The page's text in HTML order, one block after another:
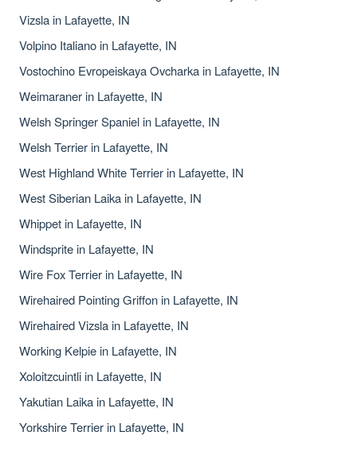
Vizsla in Lafayette, IN
Volpino Italiano in Lafayette, IN
Vostochino Evropeiskaya Ovcharka in Lafayette, IN
Weimaraner in Lafayette, IN
Welsh Springer Spaniel in Lafayette, IN
Welsh Terrier in Lafayette, IN
West Highland White Terrier in Lafayette, IN
West Siberian Laika in Lafayette, IN
Whippet in Lafayette, IN
Windsprite in Lafayette, IN
Wire Fox Terrier in Lafayette, IN
Wirehaired Pointing Griffon in Lafayette, IN
Wirehaired Vizsla in Lafayette, IN
Working Kelpie in Lafayette, IN
Xoloitzcuintli in Lafayette, IN
Yakutian Laika in Lafayette, IN
Yorkshire Terrier in Lafayette, IN